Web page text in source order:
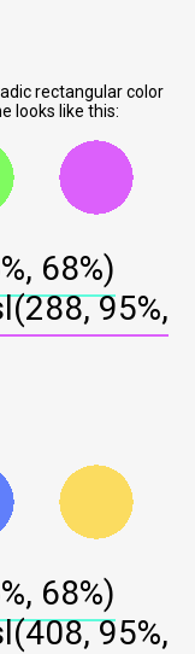
rectangular color
looks like this:
68%)
95%,
68%)
95%,